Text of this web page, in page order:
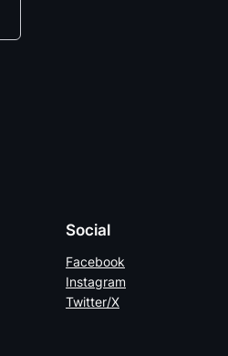
Social
Facebook
Instagram
Twitter/X